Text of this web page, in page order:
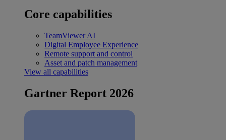
Core capabilities
TeamViewer AI
Digital Employee Experience
Remote support and control
Asset and patch management
View all capabilities
Gartner Report 2026